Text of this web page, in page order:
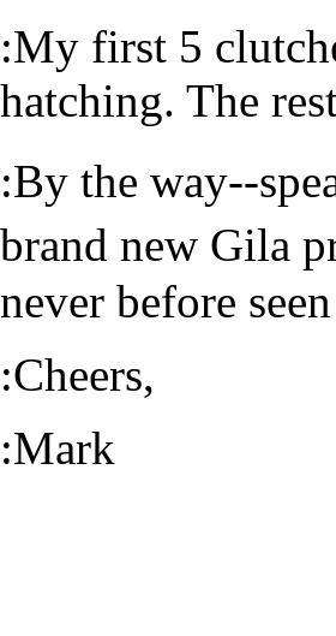
:My first 5
hatching. The
:By the way--
brand new Gila
never before
:Cheers,
:Mark